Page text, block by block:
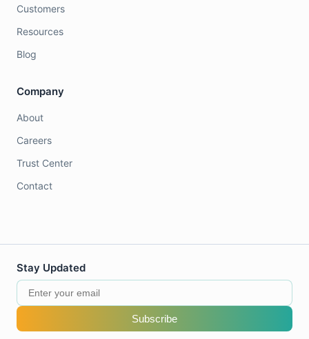
Customers
Resources
Blog
Company
About
Careers
Trust Center
Contact
Stay Updated
Subscribe